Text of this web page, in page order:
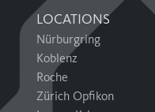
LOCATIONS
Nürburgring
Koblenz
Roche
Zürich Opfikon